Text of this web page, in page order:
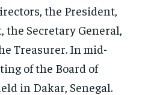
the President,
the Secretary General,
Treasurer. In mid-
of the Board of
in Dakar, Senegal.